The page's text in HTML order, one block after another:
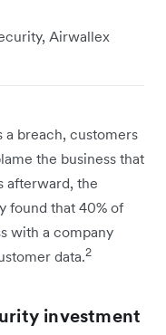
Airwallex
a breach, customers
the business that
afterward, the
found that 40% of
with a company
data.2
investment